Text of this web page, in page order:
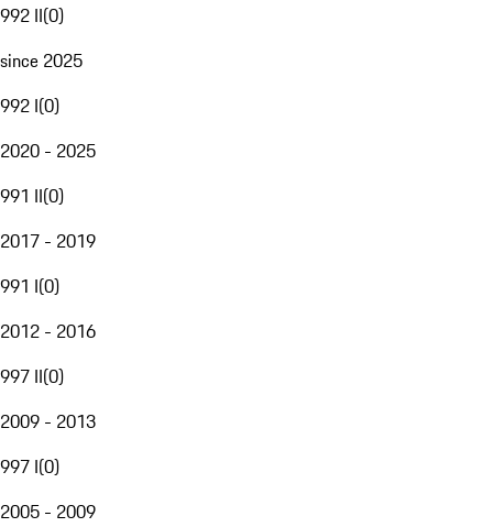
992 II(0)
since 2025
992 I(0)
2020 - 2025
991 II(0)
2017 - 2019
991 I(0)
2012 - 2016
997 II(0)
2009 - 2013
997 I(0)
2005 - 2009